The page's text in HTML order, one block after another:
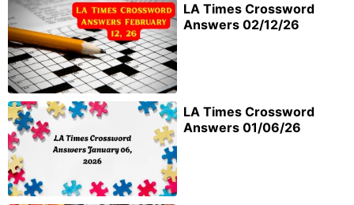
LA Times Crossword
Answers 02/12/26
LA Times Crossword
Answers 01/06/26